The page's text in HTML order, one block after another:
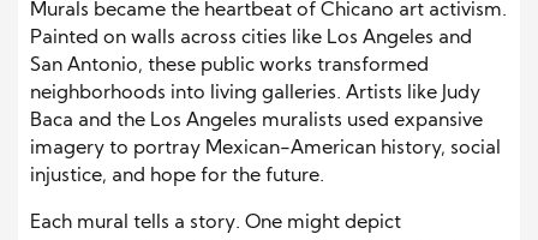
Murals became the heartbeat of Chicano art activism.
Painted on walls across cities like Los Angeles and
San Antonio, these public works transformed
neighborhoods into living galleries. Artists like Judy
Baca and the Los Angeles muralists used expansive
imagery to portray Mexican-American history, social
injustice, and hope for the future.
Each mural tells a story. One might depict